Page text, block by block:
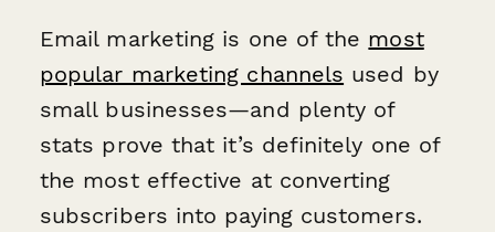
Email marketing is one of the most
popular marketing channels used by
small businesses—and plenty of
stats prove that it’s definitely one of
the most effective at converting
subscribers into paying customers.